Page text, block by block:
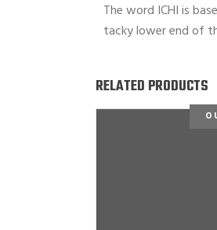
The word ICHI is
tacky lower end of
RELATED PRODUCTS